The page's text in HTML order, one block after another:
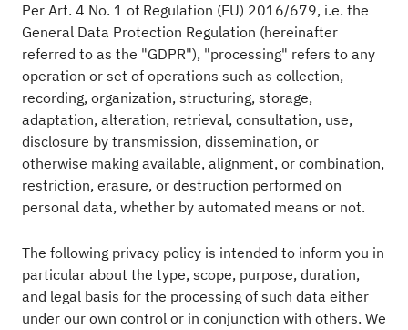
Per Art. 4 No. 1 of Regulation (EU) 2016/679, i.e. the
General Data Protection Regulation (hereinafter
referred to as the "GDPR"), "processing" refers to any
operation or set of operations such as collection,
recording, organization, structuring, storage,
adaptation, alteration, retrieval, consultation, use,
disclosure by transmission, dissemination, or
otherwise making available, alignment, or combination,
restriction, erasure, or destruction performed on
personal data, whether by automated means or not.
The following privacy policy is intended to inform you in
particular about the type, scope, purpose, duration,
and legal basis for the processing of such data either
under our own control or in conjunction with others. We